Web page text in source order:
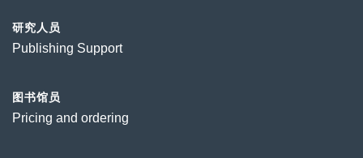
研究人员
Publishing Support
图书馆员
Pricing and ordering